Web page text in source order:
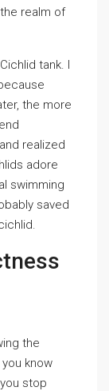
realm of
tank. I
the more
and realized
adore
swimming
saved
the
know
stop